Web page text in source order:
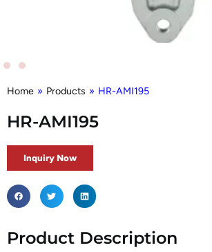
Home » Products » HR-AMI195
HR-AMI195
Inquiry Now
Product Description